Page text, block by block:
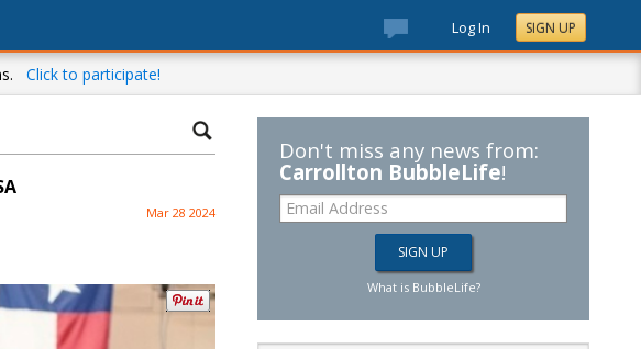
Log In SIGN UP
Click to participate!
Mar 28 2024
Don't miss any news from:
Carrollton BubbleLife!
What is BubbleLife?